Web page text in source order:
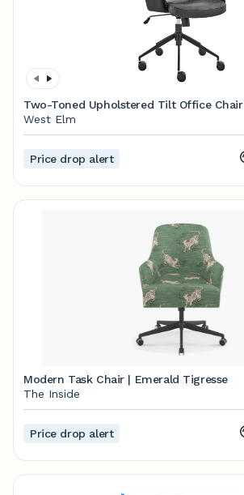
Two-Toned Upholstered Tilt Office Chair
West Elm
Price drop alert
Modern Task Chair | Emerald Tigresse
The Inside
Price drop alert